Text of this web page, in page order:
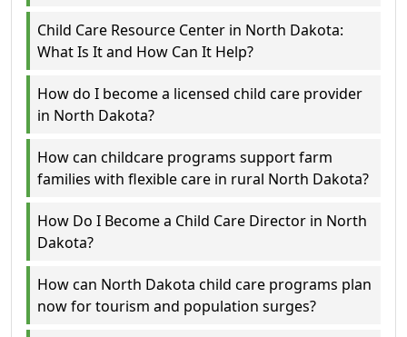
Child Care Resource Center in North Dakota:
What Is It and How Can It Help?
How do I become a licensed child care provider
in North Dakota?
How can childcare programs support farm
families with flexible care in rural North Dakota?
How Do I Become a Child Care Director in North
Dakota?
How can North Dakota child care programs plan
now for tourism and population surges?